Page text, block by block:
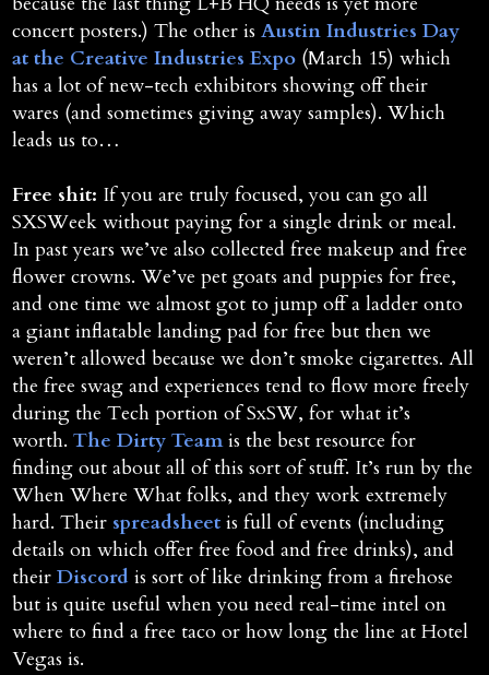
concert posters.) The other isAustin Industries Day
at the Creative Industries Expo (March 15) which
has a lot of new-tech exhibitors showing off their
wares (and sometimes giving away samples). Which
leads us to…
Free shit: If you are truly focused, you can go all
SXSWeek without paying for a single drink or meal.
In past years we’ve also collected free makeup and free
flower crowns. We’ve pet goats and puppies for free,
and one time we almost got to jump off a ladder onto
a giant inflatable landing pad for free but then we
weren’t allowed because we don’t smoke cigarettes. All
the free swag and experiences tend to flow more freely
during the Tech portion of SxSW, for what it’s
worth.The Dirty Teamis the best resource for
finding out about all of this sort of stuff. It’s run by the
When Where What folks, and they work extremely
hard. Their spreadsheet is full of events (including
details on which offer free food and free drinks), and
theirDiscord is sort of like drinking from a firehose
but is quite useful when you need real-time intel on
where to find a free taco or how long the line at Hotel
Vegas is.